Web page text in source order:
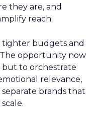
they are, and
reach.
tighter budgets and
opportunity now
but to orchestrate
relevance,
brands that